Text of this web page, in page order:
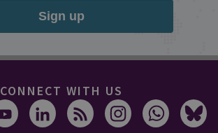
Sign up
CONNECT WITH US